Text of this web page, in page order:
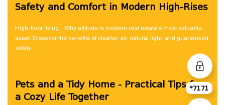
*7171
Safety and Comfort in Modern High-Rises
High-floor living - Why altitude is modern real estate's most valuable
asset. Discover the benefits of cleaner air, natural light, and guaranteed
safety
Pets and a Tidy Home - Practical Tips for
a Cozy Life Together